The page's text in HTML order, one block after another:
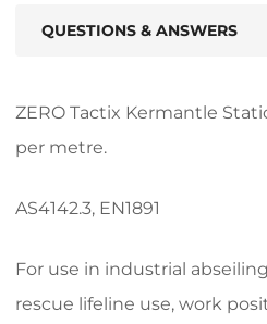
QUESTIONS & ANSWERS
ZERO Tactix Kermantle
per metre.
AS4142.3, EN1891
For use in industrial
rescue lifeline use, work